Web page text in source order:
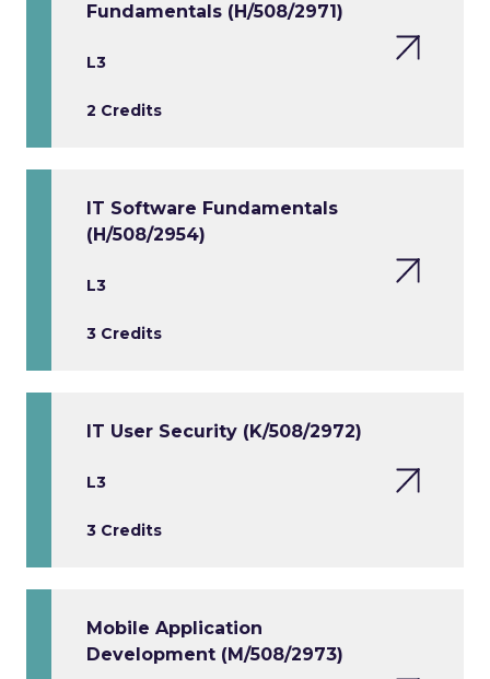
Fundamentals (H/508/2971)
L3
2 Credits
IT Software Fundamentals
(H/508/2954)
L3
3 Credits
IT User Security (K/508/2972)
L3
3 Credits
Mobile Application
Development (M/508/2973)